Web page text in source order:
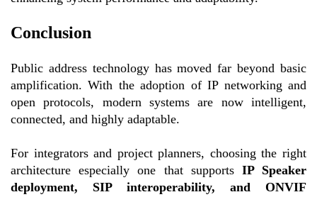
Conclusion
Public address technology has moved far beyond basic
amplification. With the adoption of IP networking and
open protocols, modern systems are now intelligent,
connected, and highly adaptable.
For integrators and project planners, choosing the right
architecture especially one that supports IP Speaker
deployment, SIP interoperability, and ONVIF